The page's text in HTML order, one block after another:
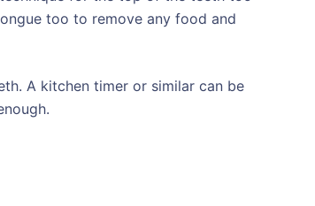
too to remove any food and
A kitchen timer or similar can be